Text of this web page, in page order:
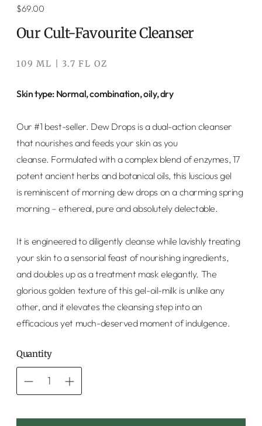
$69.00
Regular
price
Our Cult-Favourite Cleanser
109 ML | 3.7 FL OZ
Skin type: Normal, combination, oily, dry
Our #1 best-seller. Dew Drops is a dual-action cleanser
that nourishes and feeds your skin as you
cleanse. Formulated with a complex blend of enzymes, 17
potent ancient herbs and botanical oils, this luscious gel
is reminiscent of morning dew drops on a charming spring
morning – ethereal, pure and absolutely delectable.
It is engineered to diligently cleanse while lavishly treating
your skin to a sensorial feast of nourishing ingredients,
and doubles up as a treatment mask elegantly. The
glorious golden texture of this gel-oil-milk is unlike any
other, and it elevates the cleansing step into an
efficacious yet much-deserved moment of indulgence.
Quantity